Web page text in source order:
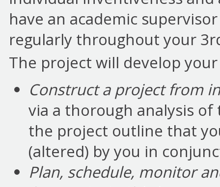
have an academic
regularly throughout your
The project will develop
Construct a project from
via a thorough analysis
the project outline that
(altered) by you in
Plan, schedule, monitor